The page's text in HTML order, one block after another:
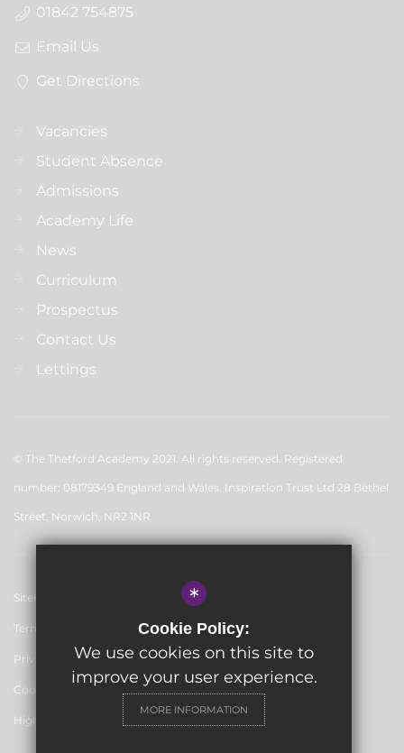
01842 754875
Email Us
Get Directions
Vacancies
Student Absence
Admissions
Academy Life
News
Curriculum
Prospectus
Contact Us
Lettings
© The Thetford Academy 2021. All rights reserved. Registered
number: 08179349 England and Wales. Inspiration Trust Ltd 28 Bethel
Street, Norwich, NR2 1NR
Sitemap
Terms of Use
Privacy Policy
Cookie Usage
High Visibility Version
*
Cookie Policy:
We use cookies on this site to
improve your user experience.
MORE INFORMATION